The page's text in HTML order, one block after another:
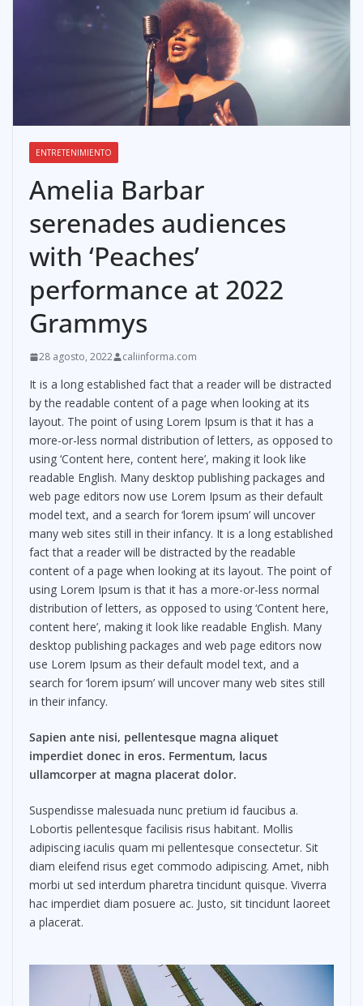
ENTRETENIMIENTO
Amelia Barbar
serenades audiences
with ‘Peaches’
performance at 2022
Grammys
28 agosto, 2022 caliinforma.com
It is a long established fact that a reader will be distracted
by the readable content of a page when looking at its
layout. The point of using Lorem Ipsum is that it has a
more-or-less normal distribution of letters, as opposed to
using ‘Content here, content here’, making it look like
readable English. Many desktop publishing packages and
web page editors now use Lorem Ipsum as their default
model text, and a search for ‘lorem ipsum’ will uncover
many web sites still in their infancy. It is a long established
fact that a reader will be distracted by the readable
content of a page when looking at its layout. The point of
using Lorem Ipsum is that it has a more-or-less normal
distribution of letters, as opposed to using ‘Content here,
content here’, making it look like readable English. Many
desktop publishing packages and web page editors now
use Lorem Ipsum as their default model text, and a
search for ‘lorem ipsum’ will uncover many web sites still
in their infancy.
Sapien ante nisi, pellentesque magna aliquet
imperdiet donec in eros. Fermentum, lacus
ullamcorper at magna placerat dolor.
Suspendisse malesuada nunc pretium id faucibus a.
Lobortis pellentesque facilisis risus habitant. Mollis
adipiscing iaculis quam mi pellentesque consectetur. Sit
diam eleifend risus eget commodo adipiscing. Amet, nibh
morbi ut sed interdum pharetra tincidunt quisque. Viverra
hac imperdiet diam posuere ac. Justo, sit tincidunt laoreet
a placerat.